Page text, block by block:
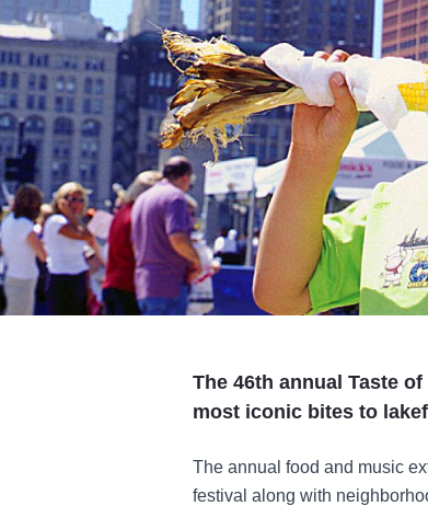
The 46th annual Taste
most iconic bites to
The annual food and music
festival along with